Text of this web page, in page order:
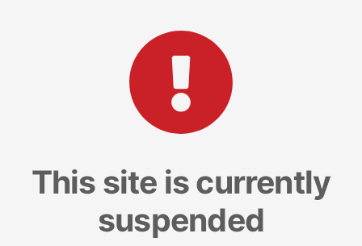
This site is currently
suspended